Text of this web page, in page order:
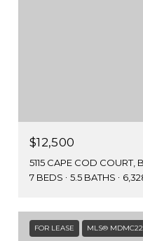
$12,500
5115 CAPE COD COURT,
7 BEDS
5.5 BATHS
FOR LEASE MLS®